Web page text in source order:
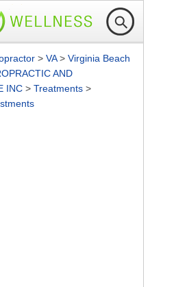
> VA> Virginia Beach
AND
INC > Treatments >